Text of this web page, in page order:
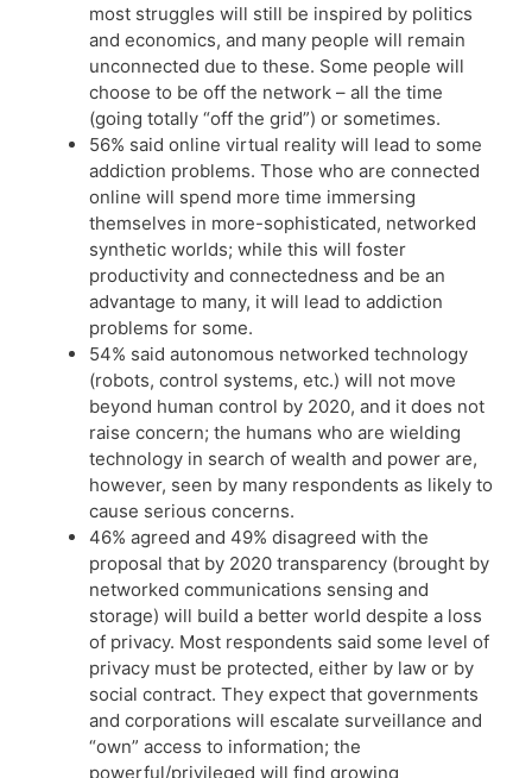
most struggles will still be inspired by politics
and economics, and many people will remain
unconnected due to these. Some people will
choose to be off the network – all the time
(going totally “off the grid”) or sometimes.
56% said online virtual reality will lead to some
addiction problems. Those who are connected
online will spend more time immersing
themselves in more-sophisticated, networked
synthetic worlds; while this will foster
productivity and connectedness and be an
advantage to many, it will lead to addiction
problems for some.
54% said autonomous networked technology
(robots, control systems, etc.) will not move
beyond human control by 2020, and it does not
raise concern; the humans who are wielding
technology in search of wealth and power are,
however, seen by many respondents as likely to
cause serious concerns.
46% agreed and 49% disagreed with the
proposal that by 2020 transparency (brought by
networked communications sensing and
storage) will build a better world despite a loss
of privacy. Most respondents said some level of
privacy must be protected, either by law or by
social contract. They expect that governments
and corporations will escalate surveillance and
“own” access to information; the
powerful/privileged will find growing